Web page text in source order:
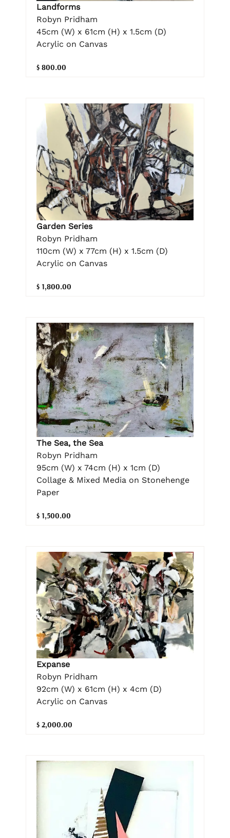
Landforms
Robyn Pridham
45cm (W) x 61cm (H) x 1.5cm (D)
Acrylic on Canvas
$ 800.00
Garden Series
Robyn Pridham
110cm (W) x 77cm (H) x 1.5cm (D)
Acrylic on Canvas
$ 1,800.00
The Sea, the Sea
Robyn Pridham
95cm (W) x 74cm (H) x 1cm (D)
Collage & Mixed Media on Stonehenge
Paper
$ 1,500.00
Expanse
Robyn Pridham
92cm (W) x 61cm (H) x 4cm (D)
Acrylic on Canvas
$ 2,000.00